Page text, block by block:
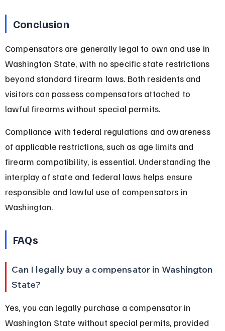
Conclusion
Compensators are generally legal to own and use in
Washington State, with no specific state restrictions
beyond standard firearm laws. Both residents and
visitors can possess compensators attached to
lawful firearms without special permits.
Compliance with federal regulations and awareness
of applicable restrictions, such as age limits and
firearm compatibility, is essential. Understanding the
interplay of state and federal laws helps ensure
responsible and lawful use of compensators in
Washington.
FAQs
Can I legally buy a compensator in Washington
State?
Yes, you can legally purchase a compensator in
Washington State without special permits, provided